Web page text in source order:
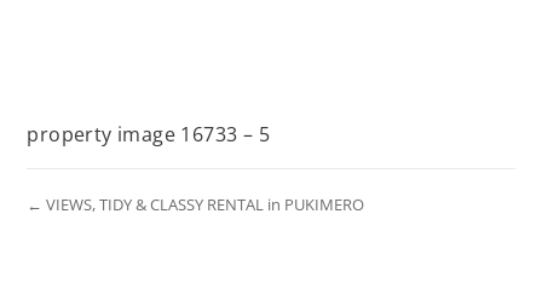
property image 16733 – 5
← VIEWS, TIDY & CLASSY RENTAL in PUKIMERO